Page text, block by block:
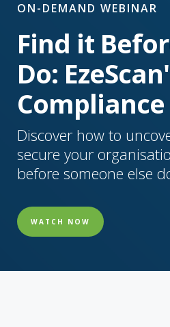
ON-DEMAND WEBINAR
Find it
Do:
Discover how to
secure your
before someone else
WATCH NOW